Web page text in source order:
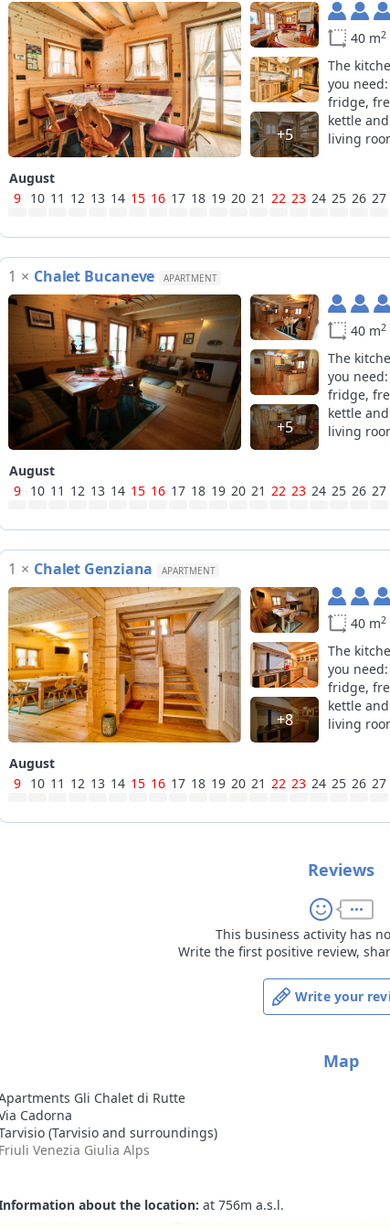
40 m2
The
you
fridge,
kettle
living
+5
August
9 10 11 12 13 14 15 16 17 18 19 20 21 22 23 24 25 26 27
1 × Chalet Bucaneve APARTMENT
40 m2
The
you
fridge,
kettle
living
+5
August
9 10 11 12 13 14 15 16 17 18 19 20 21 22 23 24 25 26 27
1 × Chalet Genziana APARTMENT
40 m2
The
you
fridge,
kettle
living
+8
August
9 10 11 12 13 14 15 16 17 18 19 20 21 22 23 24 25 26 27
Reviews
This business activity has
Write the first positive review,
Write your
Map
Gli Chalet di Rutte
Cadorna
(Tarvisio and surroundings)
Venezia Giulia Alps
about the location: at 756m a.s.l.